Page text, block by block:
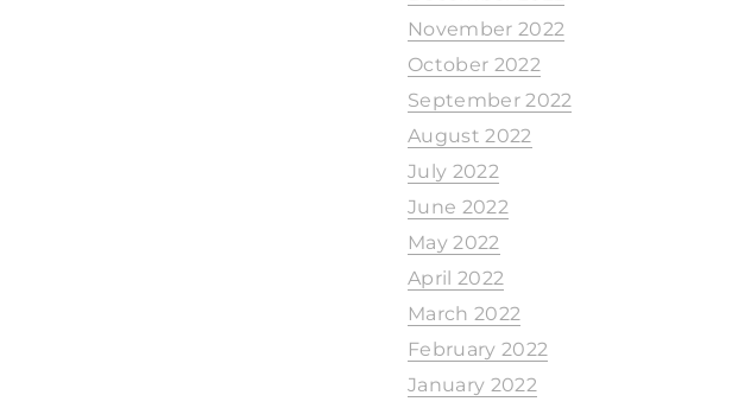
November 2022
October 2022
September 2022
August 2022
July 2022
June 2022
May 2022
April 2022
March 2022
February 2022
January 2022